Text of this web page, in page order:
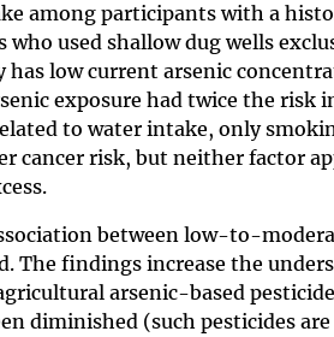
among participants with a
used shallow dug wells
low current arsenic
exposure had twice the risk
to water intake, only
cancer risk, but neither factor
between low-to-
The findings increase the
arsenic-based
diminished (such pesticides